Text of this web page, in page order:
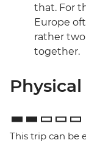
that. For
Europe
rather
together.
This trip can be